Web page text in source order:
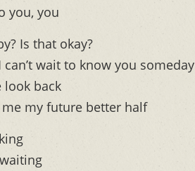
you, you
Is that okay?
wait to know you someday
look back
my future better half